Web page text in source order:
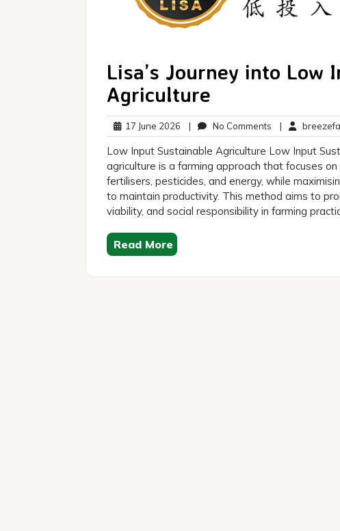
Lisa’s Journey into Low
Agriculture
17 June 2026 17
June
2026
| No Comments No
Comments
|
Low Input Sustainable Agriculture Low Input
agriculture is a farming approach that focuses
fertilisers, pesticides, and energy, while
to maintain productivity. This method aims to
viability, and social responsibility in farming
Read More